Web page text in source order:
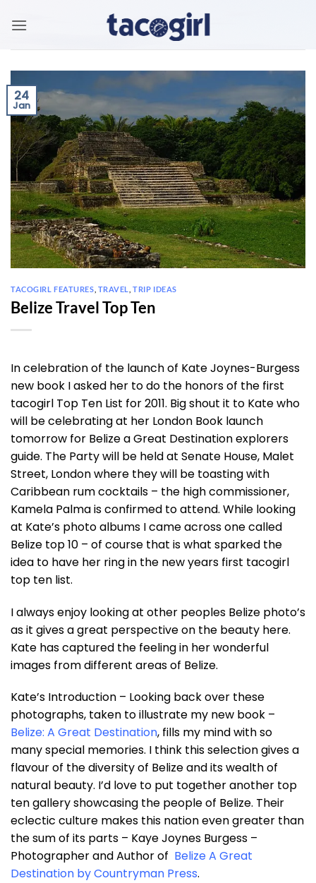
24
Jan
TACOGIRL FEATURES TRAVEL ,TRIP IDEAS
Belize Travel Top Ten
In celebration of the launch of Kate Joynes-Burgess
new book I asked her to do the honors of the first
tacogirl Top Ten List for 2011. Big shout it to Kate who
will be celebrating at her London Book launch
tomorrow for Belize a Great Destination explorers
guide. The Party will be held at Senate House, Malet
Street, London where they will be toasting with
Caribbean rum cocktails – the high commissioner,
Kamela Palma is confirmed to attend. While looking
at Kate’s photo albums I came across one called
Belize top 10 – of course that is what sparked the
idea to have her ring in the new years first tacogirl
top ten list.
I always enjoy looking at other peoples Belize photo’s
as it gives a great perspective on the beauty here.
Kate has captured the feeling in her wonderful
images from different areas of Belize.
Kate’s Introduction – Looking back over these
photographs, taken to illustrate my new book –
Belize: A Great Destination, fills my mind with so
many special memories. I think this selection gives a
flavour of the diversity of Belize and its wealth of
natural beauty. I’d love to put together another top
ten gallery showcasing the people of Belize. Their
eclectic culture makes this nation even greater than
the sum of its parts – Kaye Joynes Burgess –
Photographer and Author of Belize A Great
Destination by Countryman Press.